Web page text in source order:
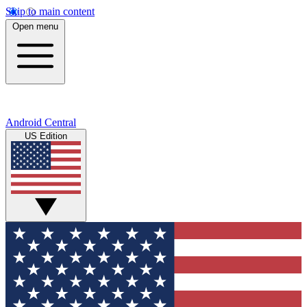
Skip to main content
Open menu
Android Central
US Edition